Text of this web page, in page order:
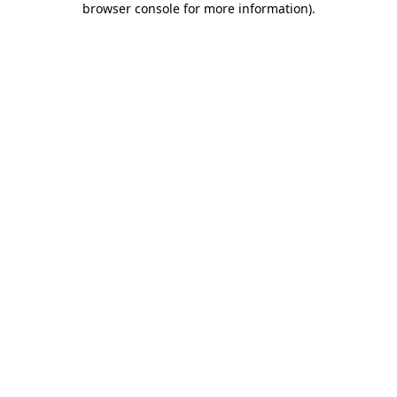
browser console for more information).